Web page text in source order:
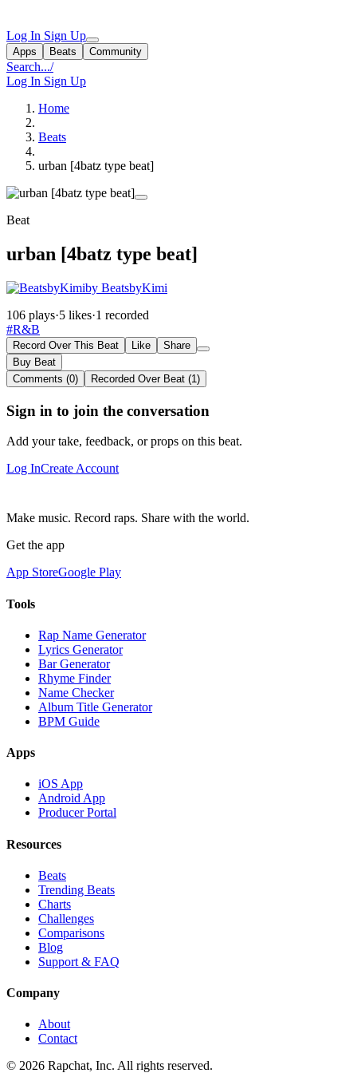
Log In Sign Up
Apps Beats Community
Search.../
Log In Sign Up
Home
Beats
urban [4batz type beat]
Beat
urban [4batz type beat]
by BeatsbyKimi
106 plays·5 likes·1 recorded
#R&B
Record Over This Beat Like
Share
Buy Beat
Comments (0)
Recorded Over Beat (1)
Sign in to join the conversation
Add your take, feedback, or props on this beat.
Log InCreate Account
Make music. Record raps. Share with the world.
Get the app
App StoreGoogle Play
Tools
Rap Name Generator
Lyrics Generator
Bar Generator
Rhyme Finder
Name Checker
Album Title Generator
BPM Guide
Apps
iOS App
Android App
Producer Portal
Resources
Beats
Trending Beats
Charts
Challenges
Comparisons
Blog
Support & FAQ
Company
About
Contact
© 2026 Rapchat, Inc. All rights reserved.